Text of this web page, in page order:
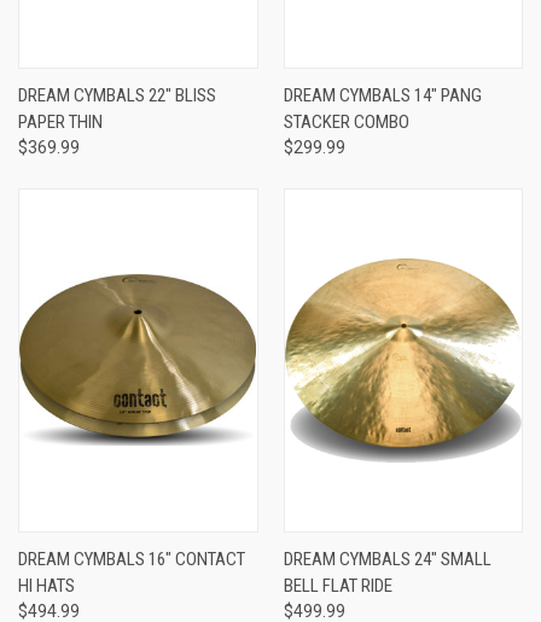
DREAM CYMBALS 22" BLISS
PAPER THIN
$369.99
DREAM CYMBALS 14" PANG
STACKER COMBO
$299.99
DREAM CYMBALS 16" CONTACT
HI HATS
$494.99
DREAM CYMBALS 24" SMALL
BELL FLAT RIDE
$499.99